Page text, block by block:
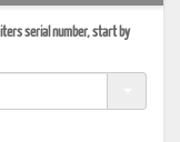
serial number, start by